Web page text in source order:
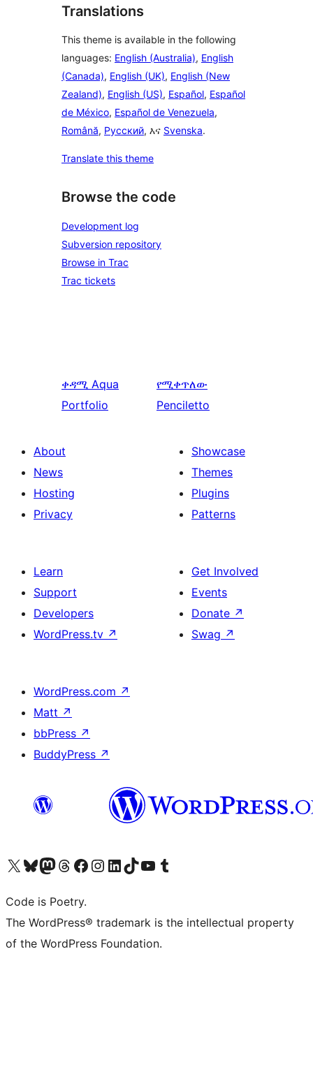
Translations
This theme is available in the following
languages: English (Australia), English
(Canada), English (UK), English (New
Zealand), English (US), Español, Español
de México, Español de Venezuela,
Română, Русский, እና Svenska.
Translate this theme
Browse the code
Development log
Subversion repository
Browse in Trac
Trac tickets
ቀዳሚ Aqua
Portfolio
የሚቀጥለው
Penciletto
About
News
Hosting
Privacy
Showcase
Themes
Plugins
Patterns
Learn
Support
Developers
WordPress.tv ↗
Get Involved
Events
Donate ↗
Swag ↗
WordPress.com ↗
Matt ↗
bbPress ↗
BuddyPress ↗
Visit our X (formerly Twitter) account
Visit our Bluesky account
Visit our Mastodon account
Visit our Threads account
Visit our Facebook page
Visit our Instagram account
Visit our LinkedIn account
Visit our TikTok account
Visit our YouTube channel
Visit our Tumblr account
Code is Poetry.
The WordPress® trademark is the intellectual property
of the WordPress Foundation.